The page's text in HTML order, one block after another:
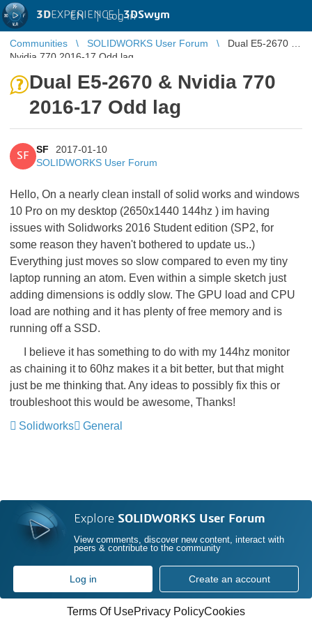
3DEXPERIENCE |3DSwym
EN | Log in
Communities SOLIDWORKS User Forum
Dual E5-2670 &
Nvidia 770 2016-17 Odd lag
Dual E5-2670 & Nvidia 770
2016-17 Odd lag
SF
SF
2017-01-10
SOLIDWORKS User Forum
Hello, On a nearly clean install of solid works and windows
10 Pro on my desktop (2650x1440 144hz ) im having
issues with Solidworks 2016 Student edition (SP2, for
some reason they haven't bothered to update us..)
Everything just moves so slow compared to even my tiny
laptop running an atom. Even within a simple sketch just
adding dimensions is oddly slow. The GPU load and CPU
load are nothing and it has plenty of free memory and is
running off a SSD.
I believe it has something to do with my 144hz monitor
as chaining it to 60hz makes it a bit better, but that might
just be me thinking that. Any ideas to possibly fix this or
troubleshoot this would be awesome, Thanks!
Solidworks
General
Explore SOLIDWORKS User Forum
View comments, discover new content, interact with
peers & contribute to the community
Log in Create an account
Terms Of UsePrivacy PolicyCookies